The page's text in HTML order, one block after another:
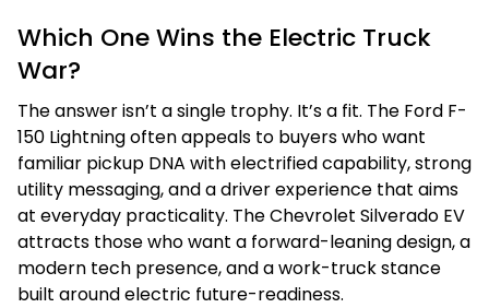
Which One Wins the Electric Truck
War?
The answer isn’t a single trophy. It’s a fit. The Ford F-
150 Lightning often appeals to buyers who want
familiar pickup DNA with electrified capability, strong
utility messaging, and a driver experience that aims
at everyday practicality. The Chevrolet Silverado EV
attracts those who want a forward-leaning design, a
modern tech presence, and a work-truck stance
built around electric future-readiness.